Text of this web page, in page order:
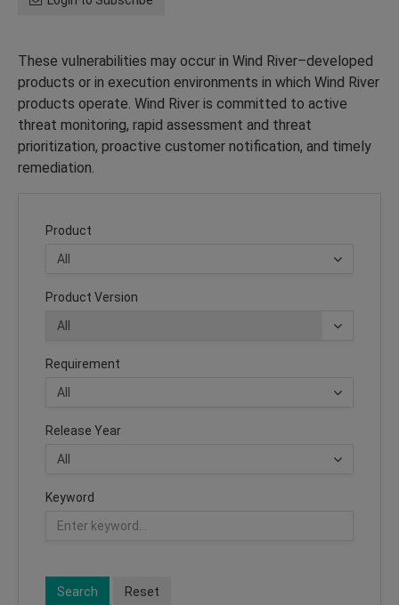
These vulnerabilities may occur in Wind River–developed
products or in execution environments in which Wind River
products operate. Wind River is committed to active
threat monitoring, rapid assessment and threat
prioritization, proactive customer notification, and timely
remediation.
Product
Product Version
Requirement
Release Year
Keyword
Search Reset